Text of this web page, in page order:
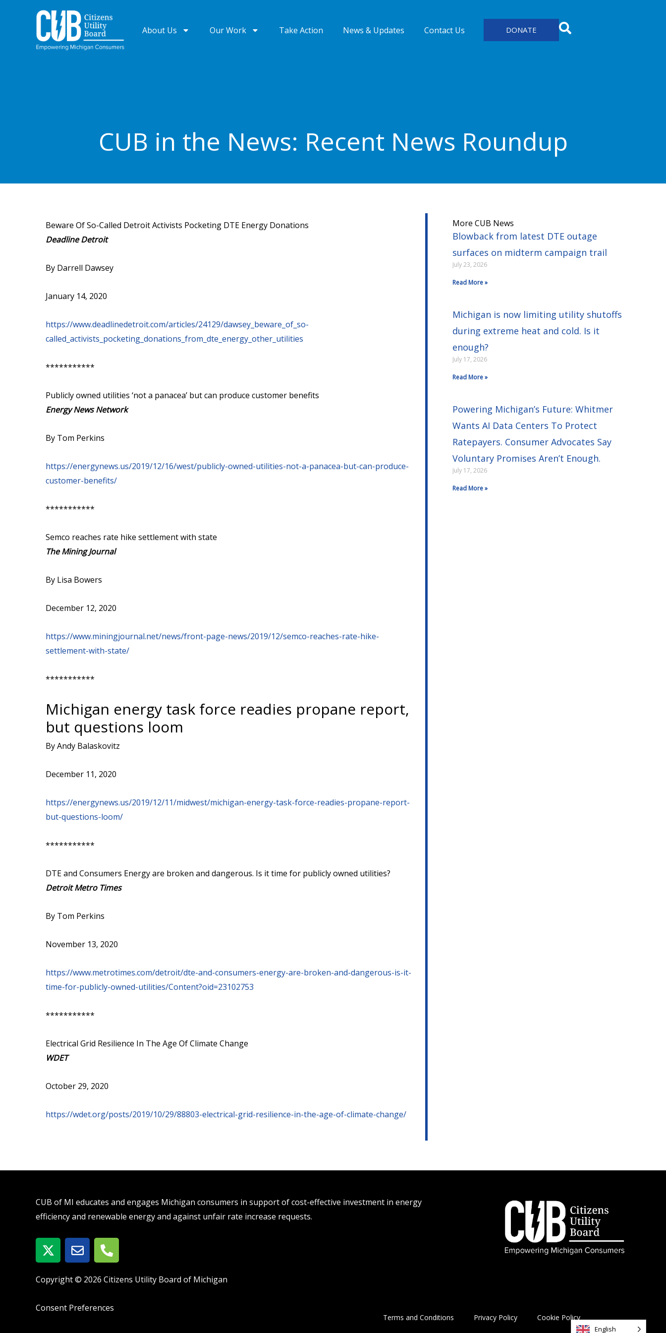
About Us Our Work Take Action News & Updates Contact Us DONATE
CUB in the News: Recent News Roundup
Beware Of So-Called Detroit Activists Pocketing DTE Energy Donations
Deadline Detroit
By Darrell Dawsey
January 14, 2020
https://www.deadlinedetroit.com/articles/24129/dawsey_beware_of_so-
called_activists_pocketing_donations_from_dte_energy_other_utilities
***********
Publicly owned utilities ‘not a panacea’ but can produce customer benefits
Energy News Network
By Tom Perkins
https://energynews.us/2019/12/16/west/publicly-owned-utilities-not-a-panacea-but-can-produce-
customer-benefits/
***********
Semco reaches rate hike settlement with state
The Mining Journal
By Lisa Bowers
December 12, 2020
https://www.miningjournal.net/news/front-page-news/2019/12/semco-reaches-rate-hike-
settlement-with-state/
***********
Michigan energy task force readies propane report,
but questions loom
By Andy Balaskovitz
December 11, 2020
https://energynews.us/2019/12/11/midwest/michigan-energy-task-force-readies-propane-report-
but-questions-loom/
***********
DTE and Consumers Energy are broken and dangerous. Is it time for publicly owned utilities?
Detroit Metro Times
By Tom Perkins
November 13, 2020
https://www.metrotimes.com/detroit/dte-and-consumers-energy-are-broken-and-dangerous-is-it-
time-for-publicly-owned-utilities/Content?oid=23102753
***********
Electrical Grid Resilience In The Age Of Climate Change
WDET
October 29, 2020
https://wdet.org/posts/2019/10/29/88803-electrical-grid-resilience-in-the-age-of-climate-change/
More CUB News
Blowback from latest DTE outage
surfaces on midterm campaign trail
July 23, 2026
Read More »
Michigan is now limiting utility shutoffs
during extreme heat and cold. Is it
enough?
July 17, 2026
Read More »
Powering Michigan’s Future: Whitmer
Wants AI Data Centers To Protect
Ratepayers. Consumer Advocates Say
Voluntary Promises Aren’t Enough.
July 17, 2026
Read More »
CUB of MI educates and engages Michigan consumers in support of cost-effective investment in energy
efficiency and renewable energy and against unfair rate increase requests.
X
-
t
w
t
E
n
v
e
o
P
h
o
n
-
Copyright © 2026 Citizens Utility Board of Michigan
Consent Preferences
Terms and Conditions Privacy Policy Cookie Policy
English